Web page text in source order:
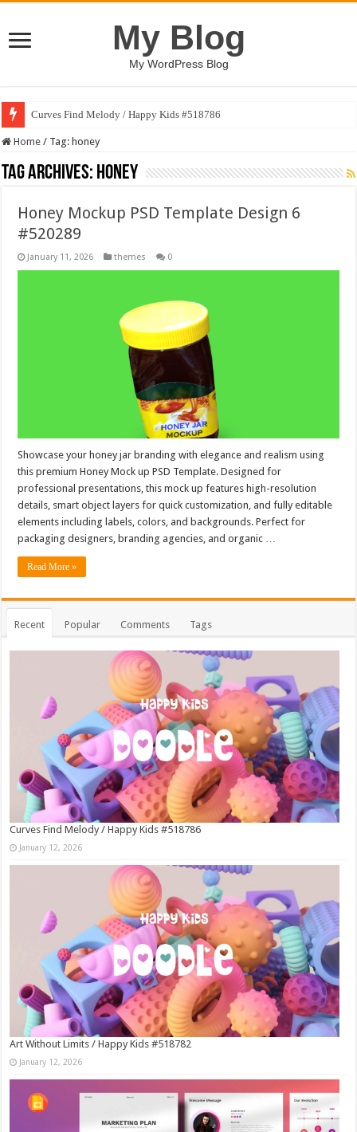
My Blog
My WordPress Blog
Curves Find Melody / Happy Kids #518786
Home / Tag: honey
Tag Archives: honey
Honey Mockup PSD Template Design 6
#520289
January 11, 2026 themes 0
Showcase your honey jar branding with elegance and realism using
this premium Honey Mock up PSD Template. Designed for
professional presentations, this mock up features high-resolution
details, smart object layers for quick customization, and fully editable
elements including labels, colors, and backgrounds. Perfect for
packaging designers, branding agencies, and organic …
Read More »
Recent Popular Comments Tags
Curves Find Melody / Happy Kids #518786
January 12, 2026
Art Without Limits / Happy Kids #518782
January 12, 2026